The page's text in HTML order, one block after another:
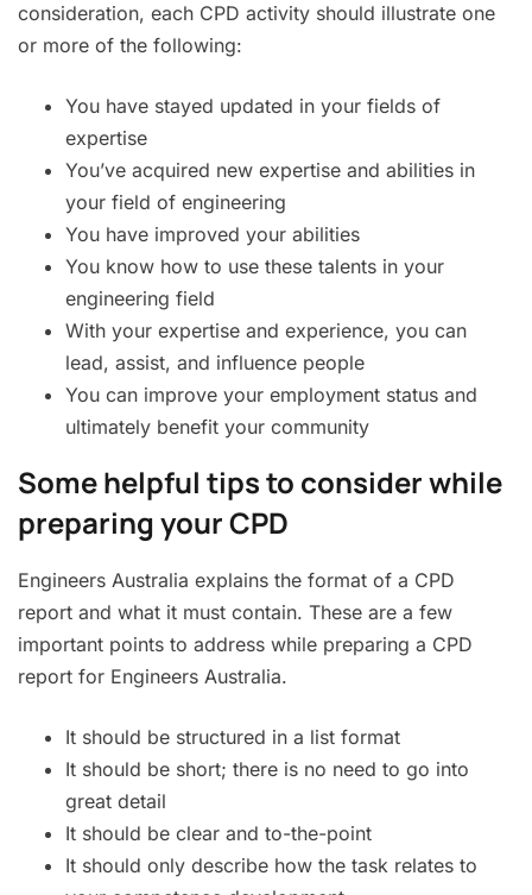
consideration, each CPD activity should illustrate one
or more of the following:
You have stayed updated in your fields of
expertise
You’ve acquired new expertise and abilities in
your field of engineering
You have improved your abilities
You know how to use these talents in your
engineering field
With your expertise and experience, you can
lead, assist, and influence people
You can improve your employment status and
ultimately benefit your community
Some helpful tips to consider while
preparing your CPD
Engineers Australia explains the format of a CPD
report and what it must contain. These are a few
important points to address while preparing a CPD
report for Engineers Australia.
It should be structured in a list format
It should be short; there is no need to go into
great detail
It should be clear and to-the-point
It should only describe how the task relates to